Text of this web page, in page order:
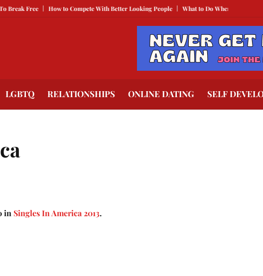
Free How to Compete With Better Looking People What to Do When He Doesn’t Call
LGBTQ RELATIONSHIPS ONLINE DATING SELF
in Singles In America 2013.